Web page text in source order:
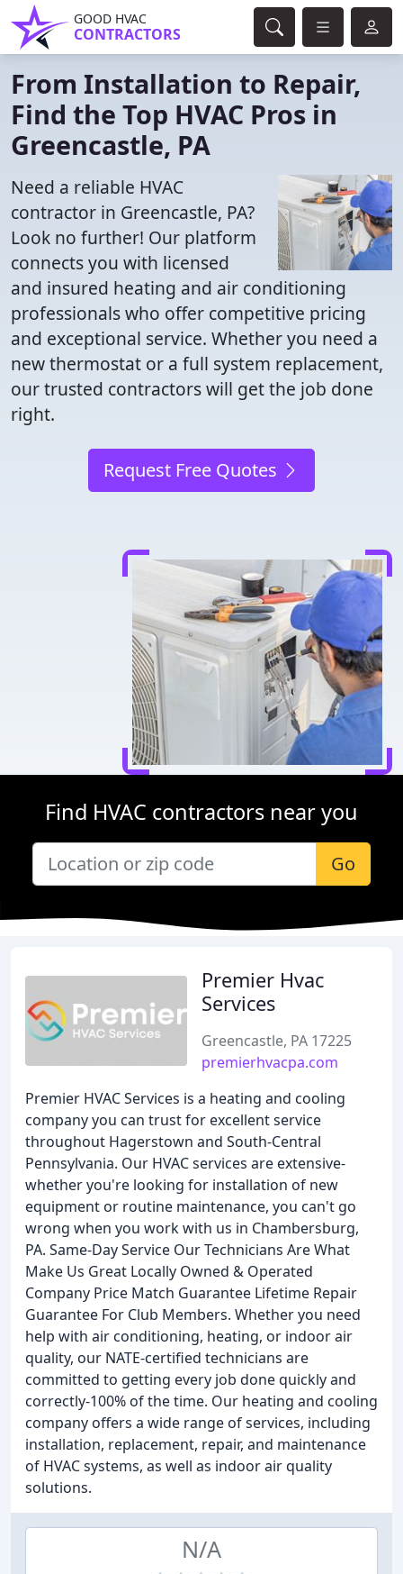
GOOD HVAC
CONTRACTORS
From Installation to Repair,
Find the Top HVAC Pros in
Greencastle, PA
Need a reliable HVAC
contractor in Greencastle, PA?
Look no further! Our platform
connects you with licensed
and insured heating and air conditioning
professionals who offer competitive pricing
and exceptional service. Whether you need a
new thermostat or a full system replacement,
our trusted contractors will get the job done
right.
Request Free Quotes
Find HVAC contractors near you
Go
Premier Hvac
Services
Greencastle, PA 17225
premierhvacpa.com
Premier HVAC Services is a heating and cooling
company you can trust for excellent service
throughout Hagerstown and South-Central
Pennsylvania. Our HVAC services are extensive-
whether you're looking for installation of new
equipment or routine maintenance, you can't go
wrong when you work with us in Chambersburg,
PA. Same-Day Service Our Technicians Are What
Make Us Great Locally Owned & Operated
Company Price Match Guarantee Lifetime Repair
Guarantee For Club Members. Whether you need
help with air conditioning, heating, or indoor air
quality, our NATE-certified technicians are
committed to getting every job done quickly and
correctly-100% of the time. Our heating and cooling
company offers a wide range of services, including
installation, replacement, repair, and maintenance
of HVAC systems, as well as indoor air quality
solutions.
N/A